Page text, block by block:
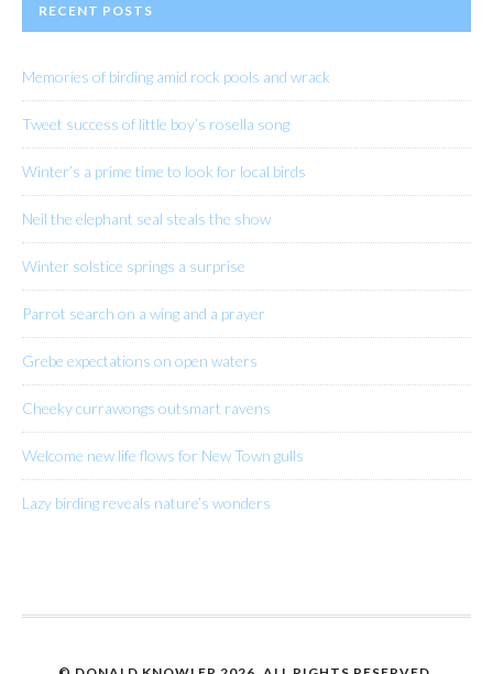
RECENT POSTS
Memories of birding amid rock pools and wrack
Tweet success of little boy’s rosella song
Winter’s a prime time to look for local birds
Neil the elephant seal steals the show
Winter solstice springs a surprise
Parrot search on a wing and a prayer
Grebe expectations on open waters
Cheeky currawongs outsmart ravens
Welcome new life flows for New Town gulls
Lazy birding reveals nature’s wonders